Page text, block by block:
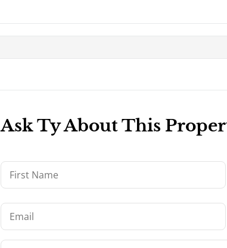
Ask Ty About This